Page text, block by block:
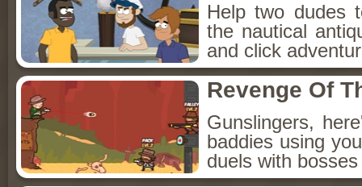
Help two dudes
the nautical
and click
Revenge Of
Gunslingers,
baddies using
duels with